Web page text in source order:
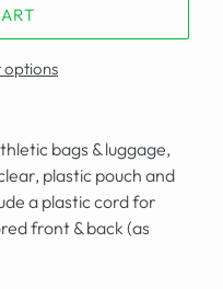
options
bags & luggage,
plastic pouch and
a plastic cord for
front & back (as